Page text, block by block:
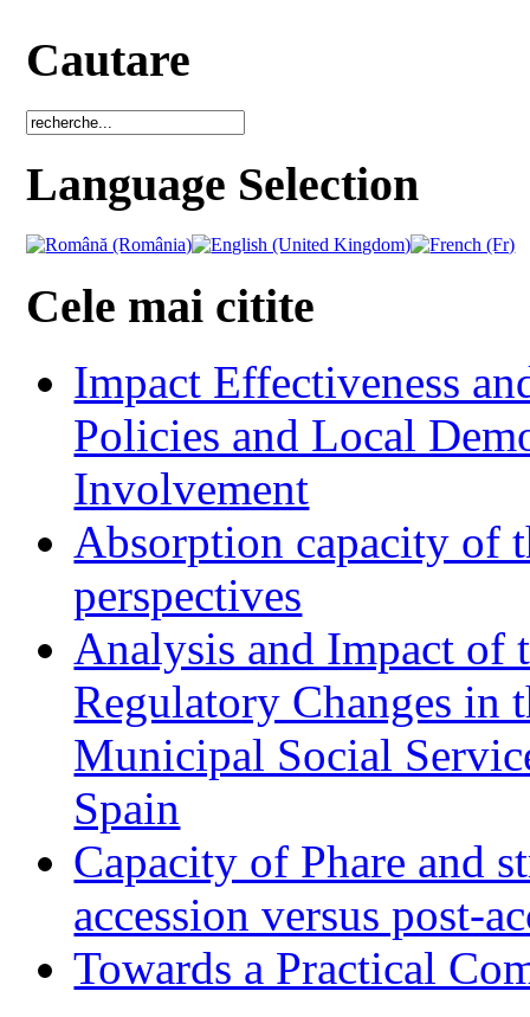
Cautare
Language Selection
Cele mai citite
Impact Effectiveness
Policies and Local
Involvement
Absorption capacity of
perspectives
Analysis and Impact of
Regulatory Changes in
Municipal Social
Spain
Capacity of Phare and
accession versus post-
Towards a Practical